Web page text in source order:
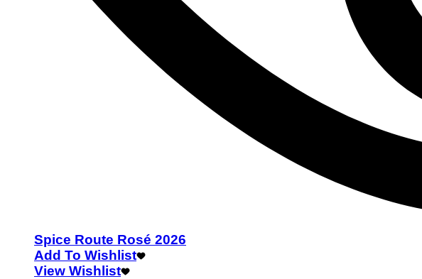
Spice Route Rosé 2026
Add To Wishlist
View Wishlist